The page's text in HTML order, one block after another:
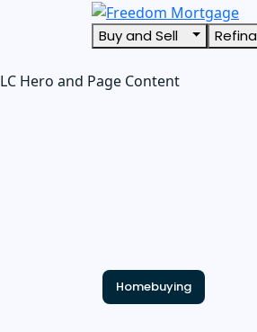
Buy and Sell
LC Hero and Page Content
Homebuying